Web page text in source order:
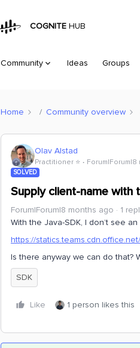
COGNITE HUB
Community Ideas Groups
Home Community overview
Olav Alstad
Practitioner ⭐️
SOLVED
Supply client-name with
Forum|Forum|8 months ago 1
With the Java-SDK, I don’t see
https://
Is there anyway we can do that?
SDK
Like 1 person likes this